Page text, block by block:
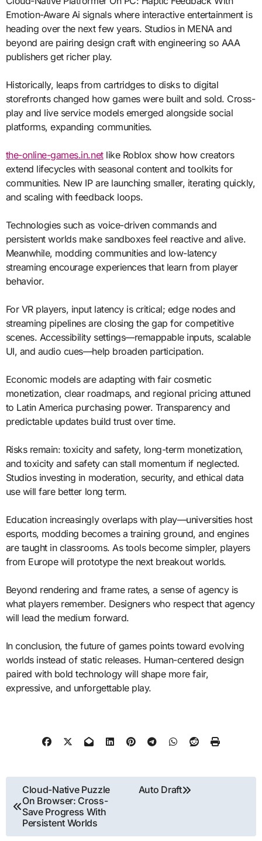
Emotion-Aware Ai signals where interactive entertainment is
heading over the next few years. Studios in MENA and
beyond are pairing design craft with engineering so AAA
publishers get richer play.
Historically, leaps from cartridges to disks to digital
storefronts changed how games were built and sold. Cross-
play and live service models emerged alongside social
platforms, expanding communities.
the-online-games.in.netlike Roblox show how creators
extend lifecycles with seasonal content and toolkits for
communities. New IP are launching smaller, iterating quickly,
and scaling with feedback loops.
Technologies such as voice-driven commands and
persistent worlds make sandboxes feel reactive and alive.
Meanwhile, modding communities and low-latency
streaming encourage experiences that learn from player
behavior.
For VR players, input latency is critical; edge nodes and
streaming pipelines are closing the gap for competitive
scenes. Accessibility settings—remappable inputs, scalable
UI, and audio cues—help broaden participation.
Economic models are adapting with fair cosmetic
monetization, clear roadmaps, and regional pricing attuned
to Latin America purchasing power. Transparency and
predictable updates build trust over time.
Risks remain: toxicity and safety, long-term monetization,
and toxicity and safety can stall momentum if neglected.
Studios investing in moderation, security, and ethical data
use will fare better long term.
Education increasingly overlaps with play—universities host
esports, modding becomes a training ground, and engines
are taught in classrooms. As tools become simpler, players
from Europe will prototype the next breakout worlds.
Beyond rendering and frame rates, a sense of agency is
what players remember. Designers who respect that agency
will lead the medium forward.
In conclusion, the future of games points toward evolving
worlds instead of static releases. Human-centered design
paired with bold technology will shape more fair,
expressive, and unforgettable play.
Post
navigation
Cloud-Native Puzzle
On Browser: Cross-
Save Progress With
Persistent Worlds
Auto Draft